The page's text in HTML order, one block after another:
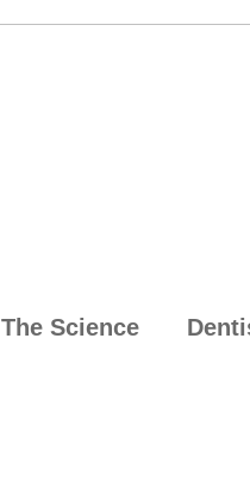
The Science